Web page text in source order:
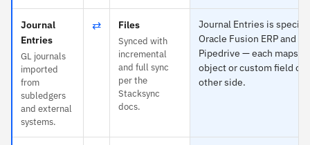
Journal
Entries
GL journals
imported
from
subledgers
and external
systems.
⇄ Files
Synced with
incremental
and full sync
per the
Stacksync
docs.
Journal Entries is
Oracle Fusion ERP and
Pipedrive — each maps
object or custom field on
other side.